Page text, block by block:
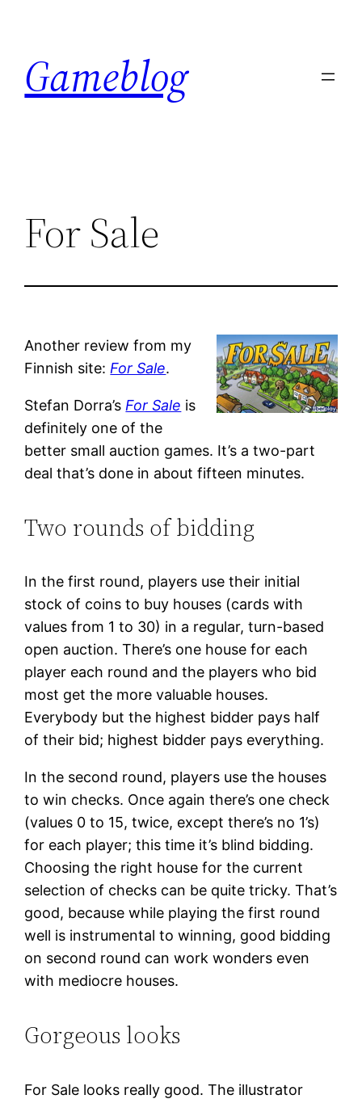
content
Gameblog
For Sale
Another review from my
Finnish site: For Sale.
Stefan Dorra’s For Sale is
definitely one of the
better small auction games. It’s a two-part
deal that’s done in about fifteen minutes.
Two rounds of bidding
In the first round, players use their initial
stock of coins to buy houses (cards with
values from 1 to 30) in a regular, turn-based
open auction. There’s one house for each
player each round and the players who bid
most get the more valuable houses.
Everybody but the highest bidder pays half
of their bid; highest bidder pays everything.
In the second round, players use the houses
to win checks. Once again there’s one check
(values 0 to 15, twice, except there’s no 1’s)
for each player; this time it’s blind bidding.
Choosing the right house for the current
selection of checks can be quite tricky. That’s
good, because while playing the first round
well is instrumental to winning, good bidding
on second round can work wonders even
with mediocre houses.
Gorgeous looks
For Sale looks really good. The illustrator